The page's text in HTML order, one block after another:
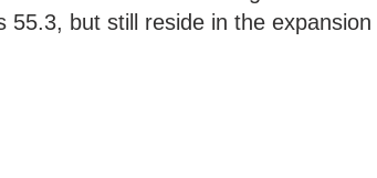
but still reside in the expansion